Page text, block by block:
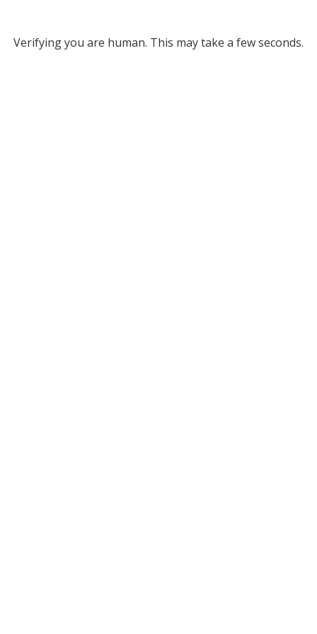
Verifying you are human. This may take a few seconds.